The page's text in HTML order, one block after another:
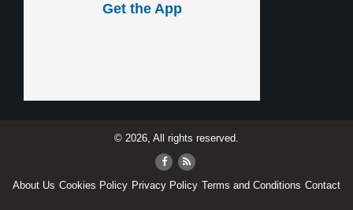
Get the App
© 2026, All rights reserved.
About Us Cookies Policy Privacy Policy Terms and Conditions Contact